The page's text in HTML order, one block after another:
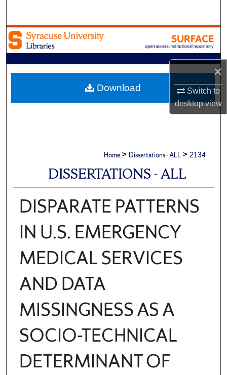
×
Switch to
desktopview
Browse Academic Units
My Account
About
Digital Commons Network™
Home > Dissertations - ALL > 2134
DISSERTATIONS - ALL
DISPARATE PATTERNS
IN U.S. EMERGENCY
MEDICAL SERVICES
AND DATA
MISSINGNESS AS A
SOCIO-TECHNICAL
DETERMINANT OF
Download